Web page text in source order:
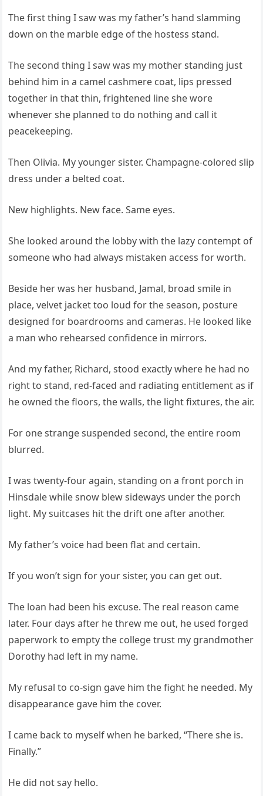
The first thing I saw was my father’s hand slamming
down on the marble edge of the hostess stand.
The second thing I saw was my mother standing just
behind him in a camel cashmere coat, lips pressed
together in that thin, frightened line she wore
whenever she planned to do nothing and call it
peacekeeping.
Then Olivia. My younger sister. Champagne-colored slip
dress under a belted coat.
New highlights. New face. Same eyes.
She looked around the lobby with the lazy contempt of
someone who had always mistaken access for worth.
Beside her was her husband, Jamal, broad smile in
place, velvet jacket too loud for the season, posture
designed for boardrooms and cameras. He looked like
a man who rehearsed confidence in mirrors.
And my father, Richard, stood exactly where he had no
right to stand, red-faced and radiating entitlement as if
he owned the floors, the walls, the light fixtures, the air.
For one strange suspended second, the entire room
blurred.
I was twenty-four again, standing on a front porch in
Hinsdale while snow blew sideways under the porch
light. My suitcases hit the drift one after another.
My father’s voice had been flat and certain.
If you won’t sign for your sister, you can get out.
The loan had been his excuse. The real reason came
later. Four days after he threw me out, he used forged
paperwork to empty the college trust my grandmother
Dorothy had left in my name.
My refusal to co-sign gave him the fight he needed. My
disappearance gave him the cover.
I came back to myself when he barked, “There she is.
Finally.”
He did not say hello.